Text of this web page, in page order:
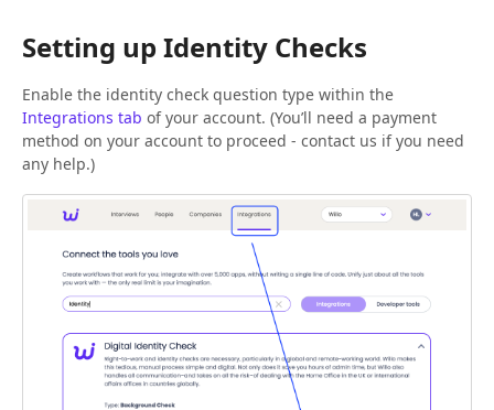
Setting up Identity Checks
Enable the identity check question type within the
Integrations tab of your account. (You’ll need a payment
method on your account to proceed - contact us if you need
any help.)